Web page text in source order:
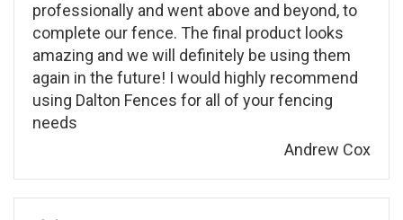
professionally and went above and beyond, to
complete our fence. The final product looks
amazing and we will definitely be using them
again in the future! I would highly recommend
using Dalton Fences for all of your fencing
needs
Andrew Cox